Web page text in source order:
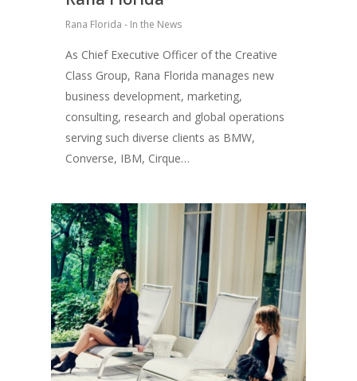
Rana Florida - In the News
As Chief Executive Officer of the Creative
Class Group, Rana Florida manages new
business development, marketing,
consulting, research and global operations
serving such diverse clients as BMW,
Converse, IBM, Cirque…